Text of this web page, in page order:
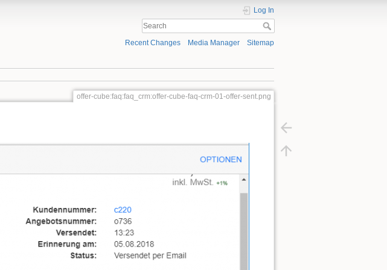
Log In
Recent Changes Media Manager Sitemap
offer-cube:faq:faq_crm:offer-cube-faq-crm-01-offer-sent.png